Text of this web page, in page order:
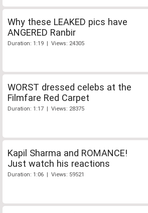
Why these LEAKED pics have
ANGERED Ranbir
Duration: 1:19 | Views: 24305
WORST dressed celebs at the
Filmfare Red Carpet
Duration: 1:17 | Views: 28375
Kapil Sharma and ROMANCE!
Just watch his reactions
Duration: 1:06 | Views: 59521